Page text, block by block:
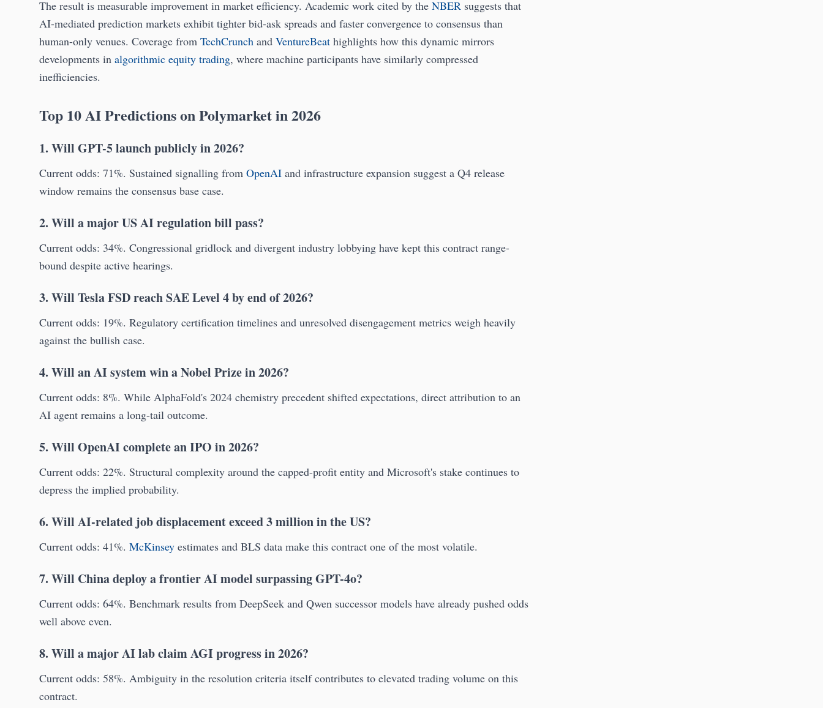
The result is measurable improvement in market efficiency. Academic work cited by the NBER suggests that
AI-mediated prediction markets exhibit tighter bid-ask spreads and faster convergence to consensus than
human-only venues. Coverage from TechCrunch and VentureBeat highlights how this dynamic mirrors
developments in algorithmic equity trading, where machine participants have similarly compressed
inefficiencies.
Top 10 AI Predictions on Polymarket in 2026
1. Will GPT-5 launch publicly in 2026?
Current odds: 71%. Sustained signalling from OpenAI and infrastructure expansion suggest a Q4 release
window remains the consensus base case.
2. Will a major US AI regulation bill pass?
Current odds: 34%. Congressional gridlock and divergent industry lobbying have kept this contract range-
bound despite active hearings.
3. Will Tesla FSD reach SAE Level 4 by end of 2026?
Current odds: 19%. Regulatory certification timelines and unresolved disengagement metrics weigh heavily
against the bullish case.
4. Will an AI system win a Nobel Prize in 2026?
Current odds: 8%. While AlphaFold's 2024 chemistry precedent shifted expectations, direct attribution to an
AI agent remains a long-tail outcome.
5. Will OpenAI complete an IPO in 2026?
Current odds: 22%. Structural complexity around the capped-profit entity and Microsoft's stake continues to
depress the implied probability.
6. Will AI-related job displacement exceed 3 million in the US?
Current odds: 41%. McKinsey estimates and BLS data make this contract one of the most volatile.
7. Will China deploy a frontier AI model surpassing GPT-4o?
Current odds: 64%. Benchmark results from DeepSeek and Qwen successor models have already pushed odds
well above even.
8. Will a major AI lab claim AGI progress in 2026?
Current odds: 58%. Ambiguity in the resolution criteria itself contributes to elevated trading volume on this
contract.